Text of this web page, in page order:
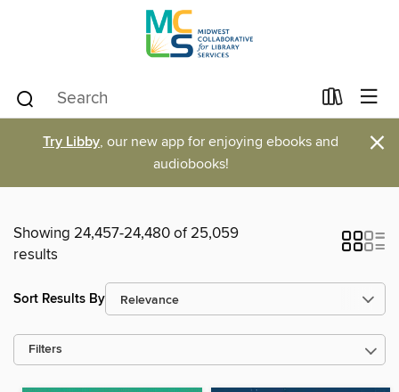
Try Libby, our new app for enjoying ebooks and
audiobooks!
×
Showing 24,457-24,480 of 25,059
results
Sort Results By
Filters